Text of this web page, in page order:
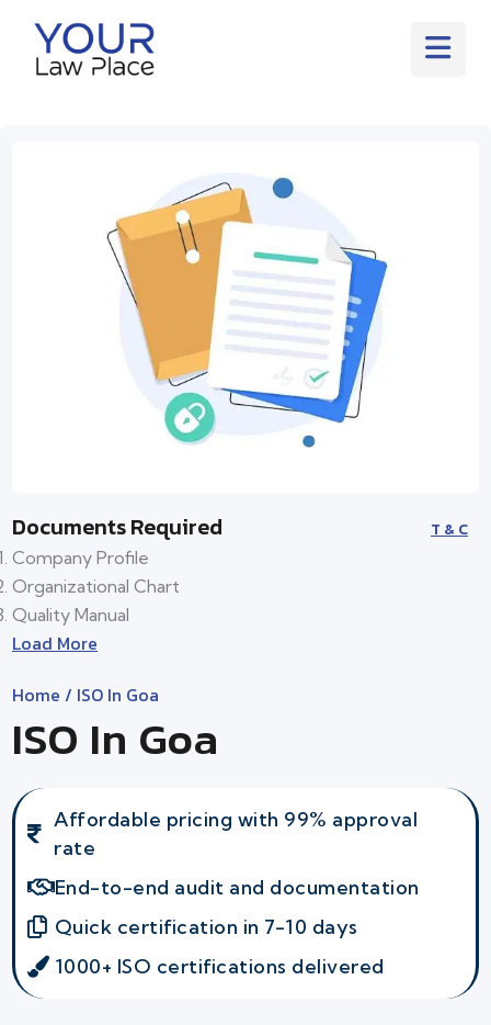
Documents Required T & C
Company Profile
Organizational Chart
Quality Manual
Load More
Home / ISO In Goa
ISO In Goa
Affordable pricing with 99% approval
rate
End-to-end audit and documentation
Quick certification in 7-10 days
1000+ ISO certifications delivered